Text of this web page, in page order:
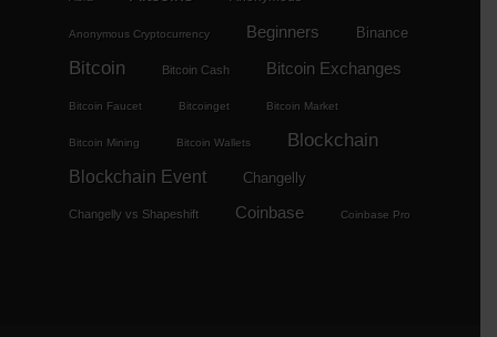
Anonymous Cryptocurrency Beginners Binance
Bitcoin Bitcoin Cash Bitcoin Exchanges
Bitcoin Faucet Bitcoinget Bitcoin Market
Bitcoin Mining Bitcoin Wallets Blockchain
Blockchain Event Changelly
Changelly vs Shapeshift Coinbase Coinbase Pro